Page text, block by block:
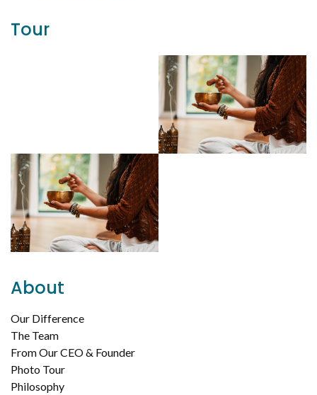
Tour
About
Our Difference
The Team
From Our CEO & Founder
Photo Tour
Philosophy